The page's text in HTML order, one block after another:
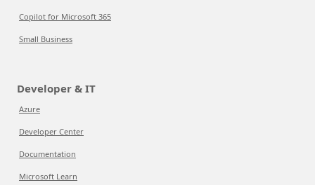
Copilot for Microsoft 365
Small Business
Developer & IT
Azure
Developer Center
Documentation
Microsoft Learn